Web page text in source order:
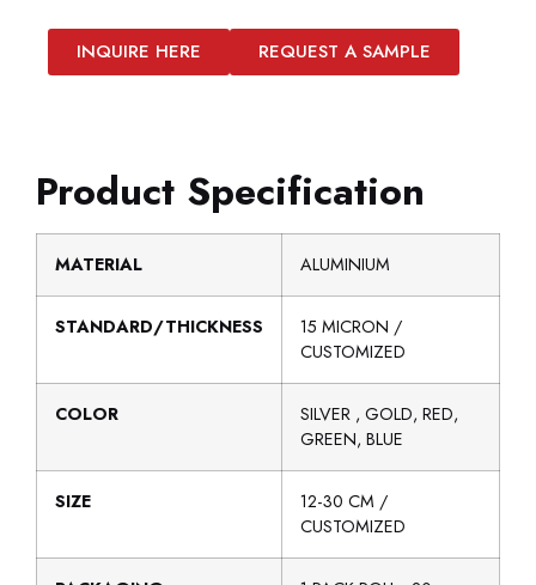
INQUIRE HERE REQUEST A SAMPLE
Product Specification
MATERIAL ALUMINIUM
STANDARD/THICKNESS
15 MICRON /
CUSTOMIZED
COLOR
SILVER , GOLD, RED,
GREEN, BLUE
SIZE
12-30 CM /
CUSTOMIZED